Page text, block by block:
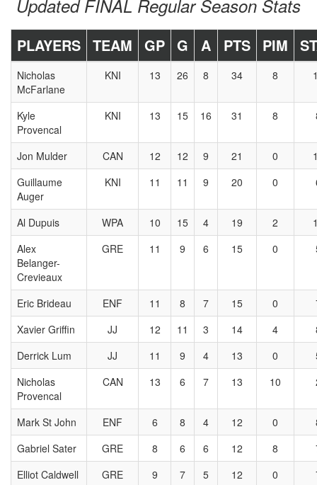
Updated FINAL Regular Season Stats
PLAYERS TEAM GP G A PTS PIM
Nicholas
McFarlane
KNI 13 26 8 34 8
Kyle
Provencal
KNI 13 15 16 31 8
Jon Mulder CAN 12 12 9 21 0
Guillaume
Auger
KNI 11 11 9 20 0
Al Dupuis WPA 10 15 4 19 2
Alex
Belanger-
Crevieaux
GRE 11 9 6 15 0
Eric Brideau ENF 11 8 7 15 0
Xavier Griffin
JJ 12 11 3 14 4
Derrick Lum
JJ 11 9 4 13 0
Nicholas
Provencal
CAN 13 6 7 13 10
Mark St John ENF 6 8 4 12 0
Gabriel Sater
GRE 8 6 6 12 8
Elliot Caldwell
GRE 9 7 5 12 0